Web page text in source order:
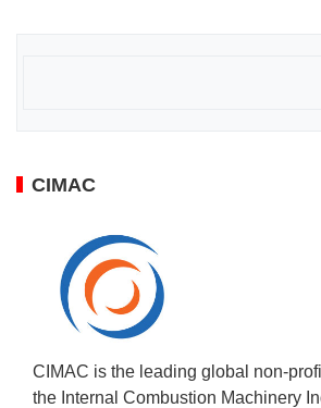
CIMAC
CIMAC is the leading global non-
the Internal Combustion Machinery